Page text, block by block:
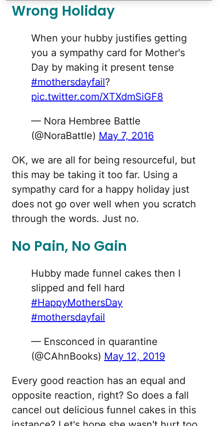
Wrong Holiday
When your hubby justifies getting
you a sympathy card for Mother's
Day by making it present tense
#mothersdayfail?
pic.twitter.com/XTXdmSiGF8
— Nora Hembree Battle
(@NoraBattle) May 7, 2016
OK, we are all for being resourceful, but
this may be taking it too far. Using a
sympathy card for a happy holiday just
does not go over well when you scratch
through the words. Just no.
No Pain, No Gain
Hubby made funnel cakes then I
slipped and fell hard
#HappyMothersDay
#mothersdayfail
— Ensconced in quarantine
(@CAhnBooks) May 12, 2019
Every good reaction has an equal and
opposite reaction, right? So does a fall
cancel out delicious funnel cakes in this